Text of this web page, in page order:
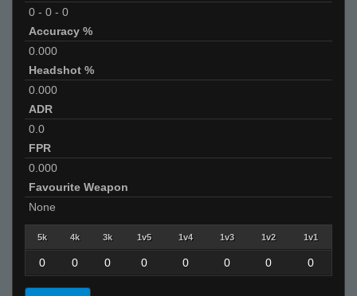
0 - 0 - 0
Accuracy %
0.000
Headshot %
0.000
ADR
0.0
FPR
0.000
Favourite Weapon
None
5k 4k 3k 1v5 1v4 1v3 1v2 1v1
0 0 0 0 0 0 0 0